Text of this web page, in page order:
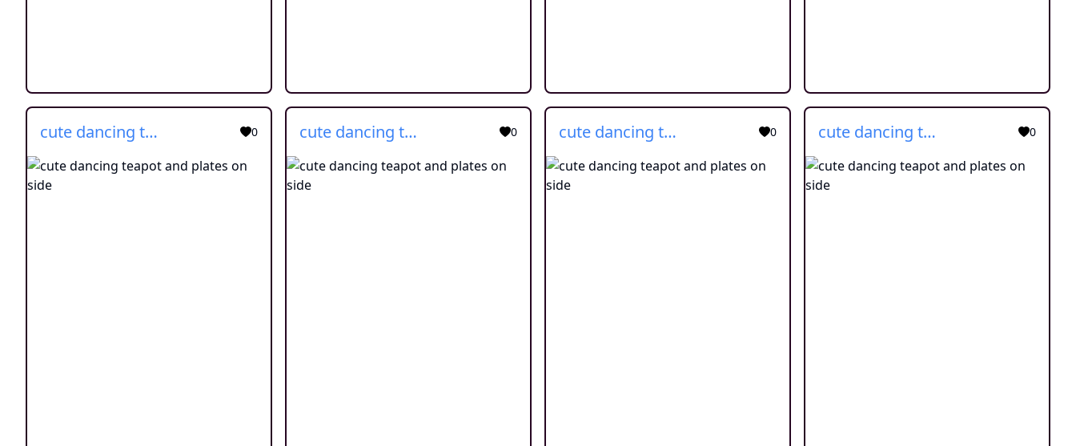
cute dancing teapot and plates on side 0 cute dancing teapot and plates on side 0 cute dancing teapot and plates on side 0 cute dancing teapot and plates on side 0